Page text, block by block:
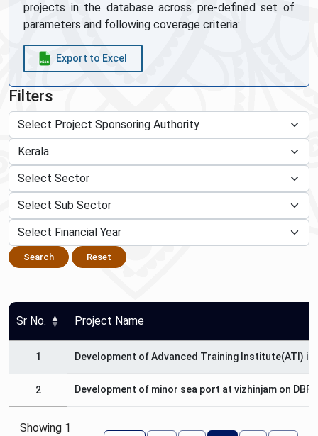
projects in the database across pre-defined set of
parameters and following coverage criteria:
Export to Excel
Filters
Search Reset
Sr No. Project Name
1 Development of Advanced Training Institute(ATI)
2 Development of minor sea port at vizhinjam on
Showing 1